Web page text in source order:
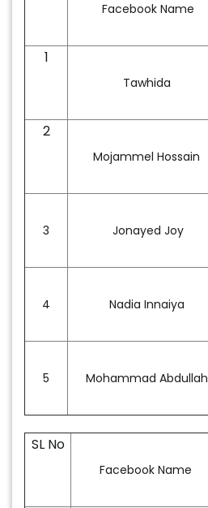
Facebook Name
1
Tawhida
2
Mojammel Hossain
3 Jonayed Joy
4 Nadia Innaiya
5 Mohammad Abdullah
SL No
Facebook Name